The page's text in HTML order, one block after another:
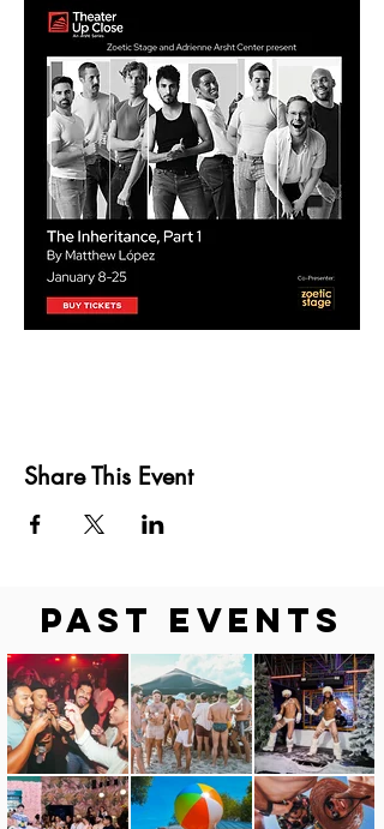
Share This Event
Past Events